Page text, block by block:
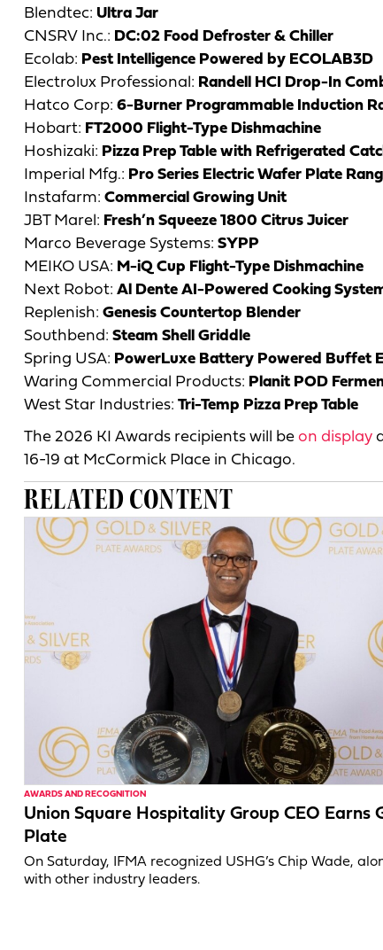
Blendtec: Ultra Jar
CNSRV Inc.: DC:02 Food Defroster & Chiller
Ecolab: Pest Intelligence Powered by ECOLAB3D
Electrolux Professional: Randell HCI Drop-In
Hatco Corp: 6-Burner Programmable Induction
Hobart: FT2000 Flight-Type Dishmachine
Hoshizaki: Pizza Prep Table with Refrigerated
Imperial Mfg.: Pro Series Electric Wafer Plate
Instafarm: Commercial Growing Unit
JBT Marel: Fresh’n Squeeze 1800 Citrus Juicer
Marco Beverage Systems: SYPP
MEIKO USA: M-iQ Cup Flight-Type Dishmachine
Next Robot: Al Dente AI-Powered Cooking
Replenish: Genesis Countertop Blender
Southbend: Steam Shell Griddle
Spring USA: PowerLuxe Battery Powered Buffet
Waring Commercial Products: Planit POD
West Star Industries: Tri-Temp Pizza Prep Table
The 2026 KI Awards recipients will be on display
16-19 at McCormick Place in Chicago.
RELATED CONTENT
AWARDS AND RECOGNITION
Union Square Hospitality Group CEO Earns
Plate
On Saturday, IFMA recognized USHG’s Chip Wade,
with other industry leaders.